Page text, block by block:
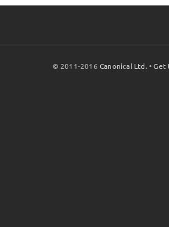
© 2011-2016Canonical Ltd. •Get